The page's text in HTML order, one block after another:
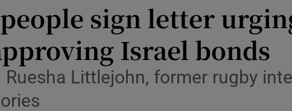
sign letter
Israel bonds
Littlejohn, former rugby